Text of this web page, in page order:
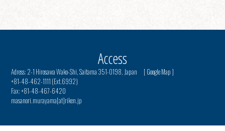
Access
Adress: 2-1 Hirosawa Wako-Shi, Saitama 351-0198, Japan [ Google Map ]
+81-48-462-1111 (Ext.6992)
Fax: +81-48-467-6420
masanori.murayama[at]riken.jp